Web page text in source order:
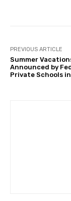
PREVIOUS ARTICLE
Summer
Announced by
Private Schools